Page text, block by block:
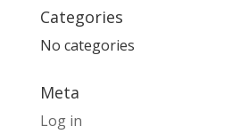
Categories
No categories
Meta
Log in